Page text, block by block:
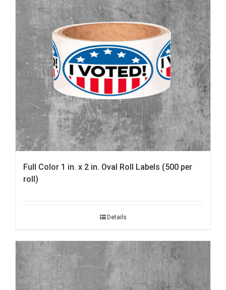
Full Color 1 in. x 2 in. Oval Roll Labels (500 per
roll)
Details